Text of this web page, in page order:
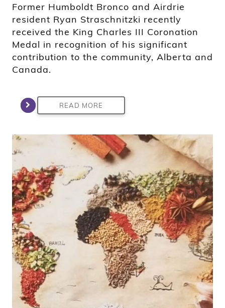
Former Humboldt Bronco and Airdrie
resident Ryan Straschnitzki recently
received the King Charles III Coronation
Medal in recognition of his significant
contribution to the community, Alberta and
Canada.
READ MORE